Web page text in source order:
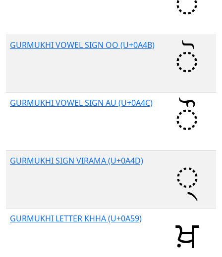
GURMUKHI VOWEL SIGN OO (U+0A4B)
GURMUKHI VOWEL SIGN AU (U+0A4C)
GURMUKHI SIGN VIRAMA (U+0A4D)
GURMUKHI LETTER KHHA (U+0A59)